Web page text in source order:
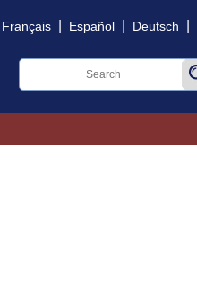
Français | Español | Deutsch |